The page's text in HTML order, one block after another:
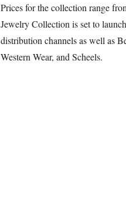
Prices for the collection range
Jewelry Collection is set to
distribution channels as well as
Western Wear, and Scheels.